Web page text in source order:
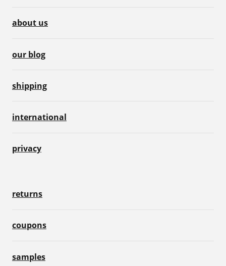
about us
our blog
shipping
international
privacy
returns
coupons
samples